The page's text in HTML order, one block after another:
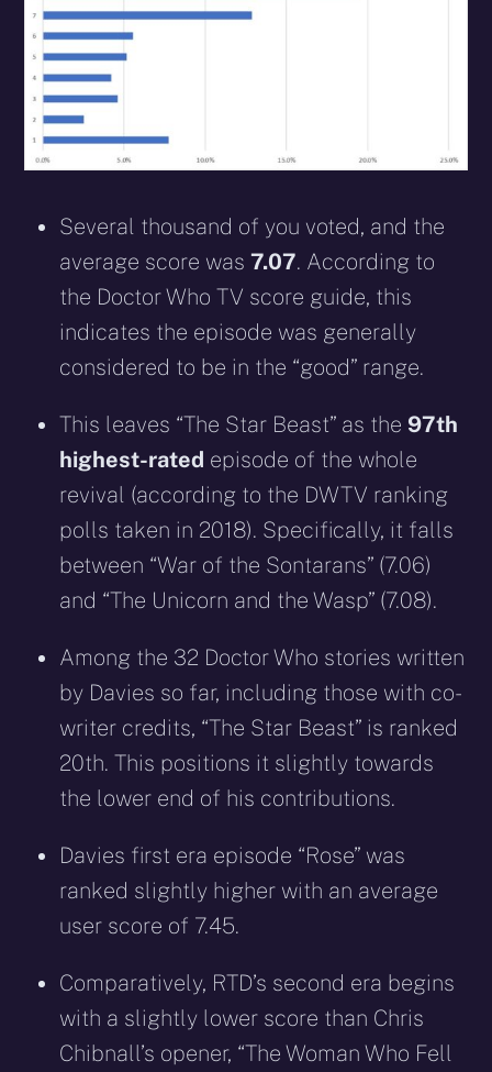
Several thousand of you voted, and the
average score was7.07. According to
the Doctor Who TV score guide, this
indicates the episode was generally
considered to be in the “good” range.
This leaves “The Star Beast” as the 97th
highest-rated episode of the whole
revival (according to the DWTV ranking
polls taken in 2018). Specifically, it falls
between “War of the Sontarans” (7.06)
and “The Unicorn and the Wasp” (7.08).
Among the 32 Doctor Who stories written
by Davies so far, including those with co-
writer credits, “The Star Beast” is ranked
20th. This positions it slightly towards
the lower end of his contributions.
Davies first era episode “Rose” was
ranked slightly higher with an average
user score of 7.45.
Comparatively, RTD’s second era begins
with a slightly lower score than Chris
Chibnall’s opener, “The Woman Who Fell